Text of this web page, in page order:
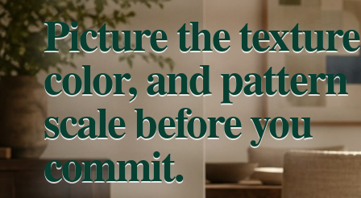
Picture the
color, and pattern
scale before you
commit.